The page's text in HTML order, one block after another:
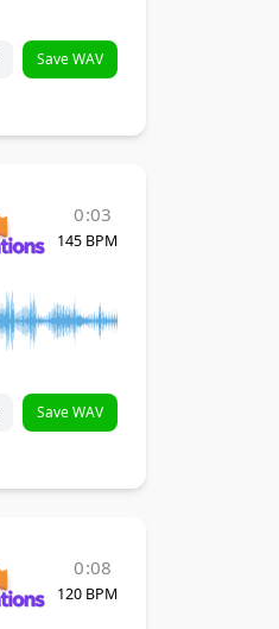
Save WAV
0:03
145 BPM
Save WAV
0:08
120 BPM